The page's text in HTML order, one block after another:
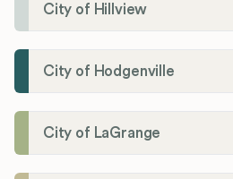
City of Hillview
City of Hodgenville
City of LaGrange